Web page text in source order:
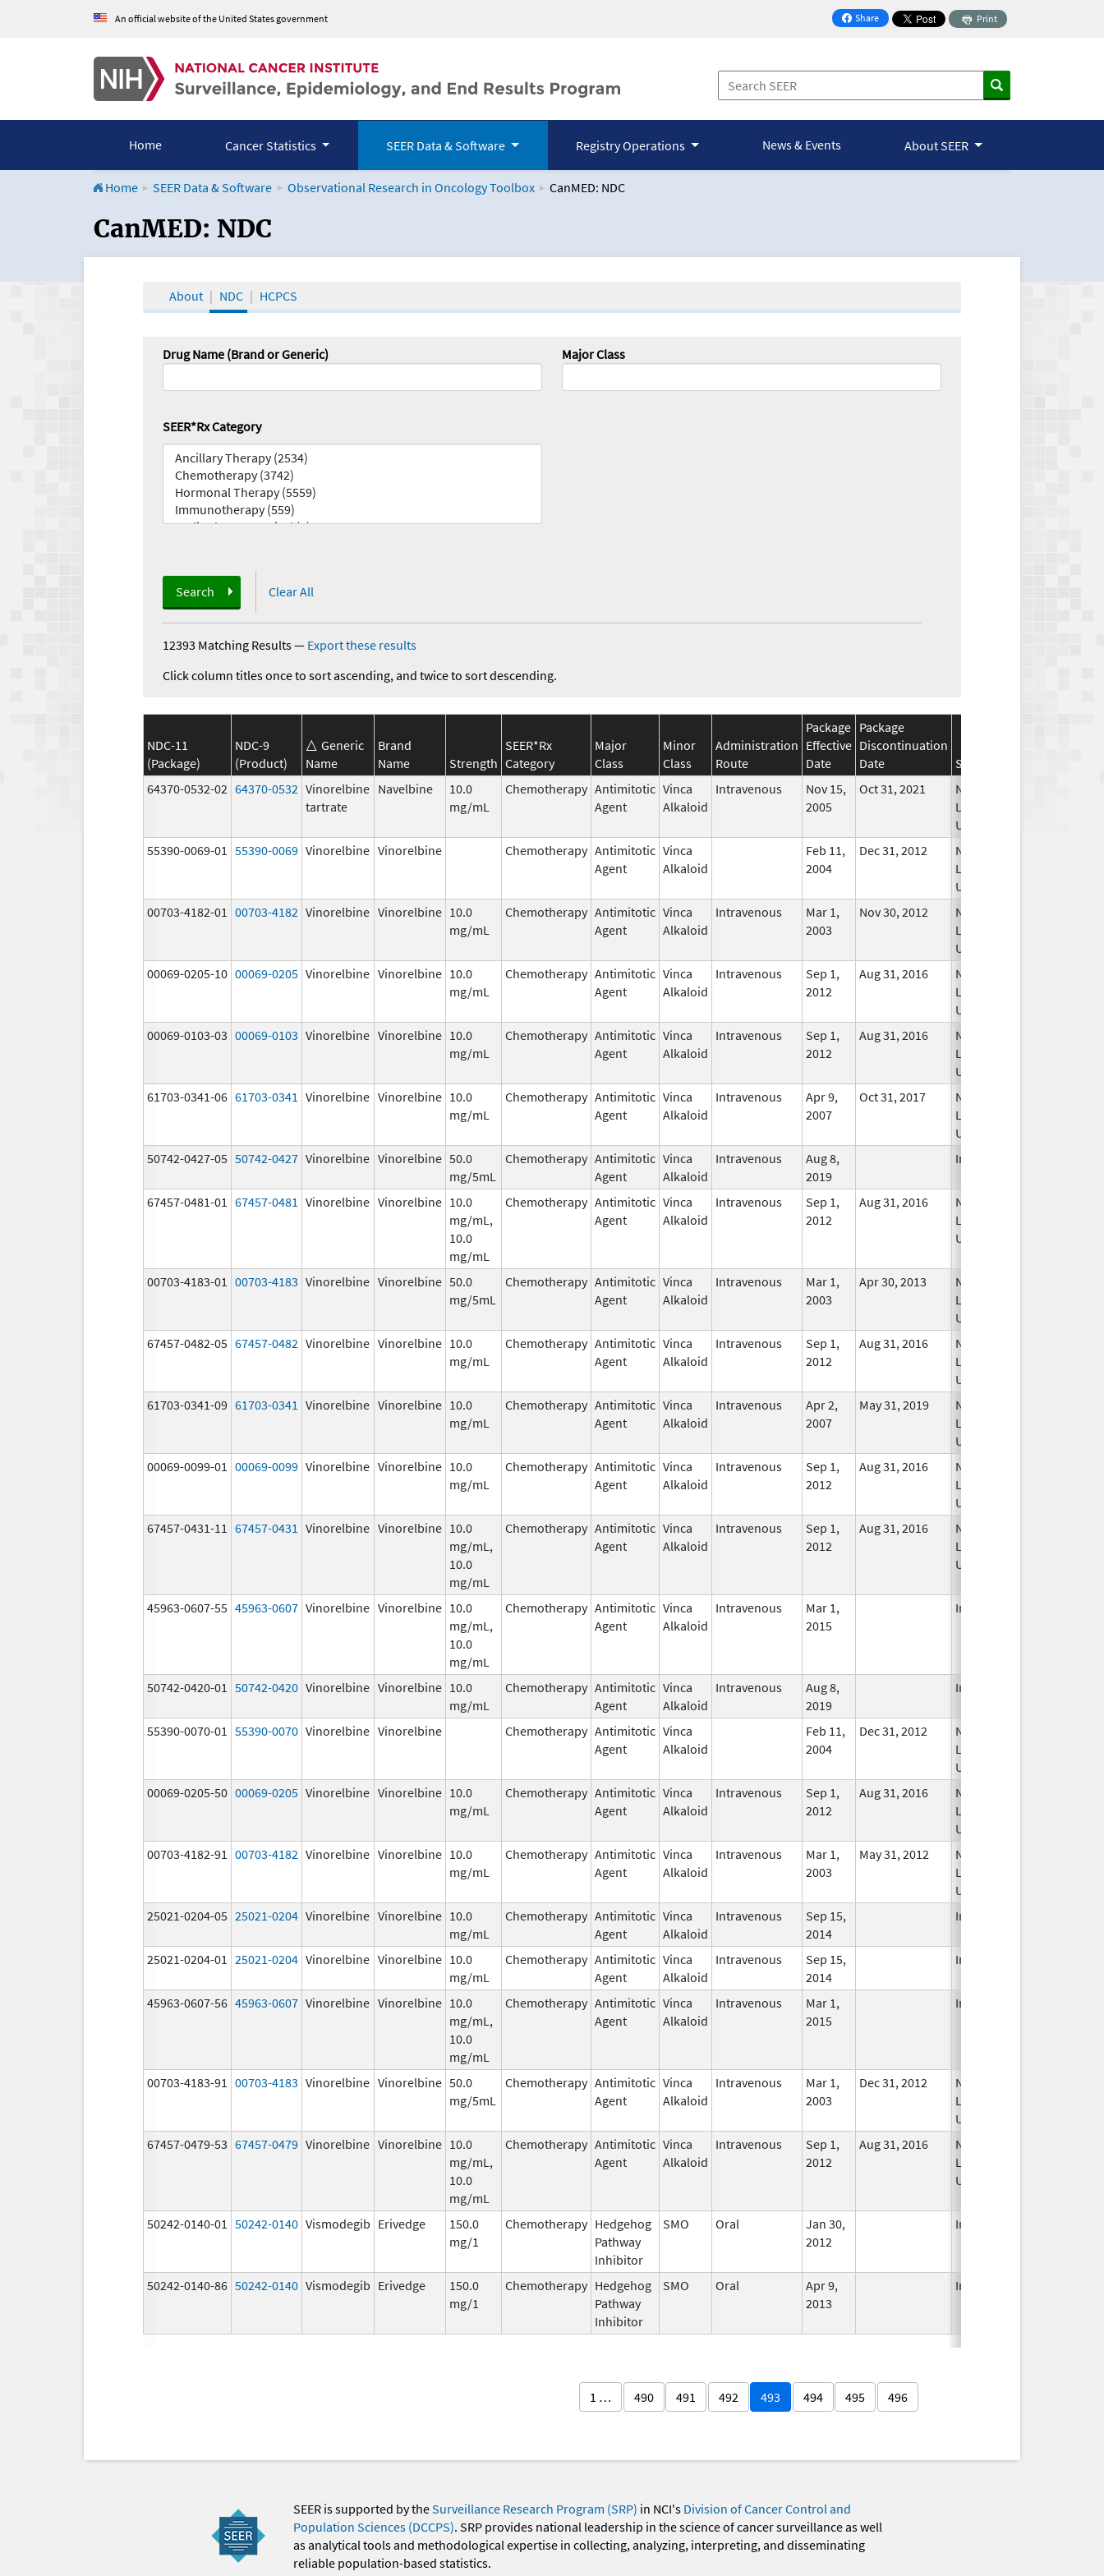
An official website of the United States government Share
on Facebook
Print
Home Cancer Statistics SEER Data & Software Registry Operations News & Events About SEER
Home SEER Data & Software Observational Research in Oncology Toolbox CanMED: NDC
CanMED and the Oncology Toolbox
CanMED: NDC
About NDC HCPCS
Drug Name (Brand or Generic) Major Class
SEER*Rx Category
Search Clear All
12393 Matching Results— Export these results
Click column titles once to sort ascending, and twice to sort descending.
NDC-11
(Package)
NDC-9
(Product)
Generic
Name
Brand
Name
Strength
SEER*Rx
Category
Major
Class
Minor
Class
Administration
Route
Package
Effective
Date
Package
Discontinuation
Date
Status
64370-0532-02 64370-0532 Vinorelbine
tartrate
Navelbine
10.0
mg/mL
Chemotherapy Antimitotic
Agent
Vinca
Alkaloid
Intravenous
Nov 15,
2005
Oct 31, 2021
No
Longer
Used
55390-0069-01 55390-0069 Vinorelbine Vinorelbine Chemotherapy Antimitotic
Agent
Vinca
Alkaloid
Feb 11,
2004
Dec 31, 2012
No
Longer
Used
00703-4182-01 00703-4182 Vinorelbine Vinorelbine 10.0
mg/mL
Chemotherapy Antimitotic
Agent
Vinca
Alkaloid
Intravenous
Mar 1,
2003
Nov 30, 2012
No
Longer
Used
00069-0205-10 00069-0205 Vinorelbine Vinorelbine 10.0
mg/mL
Chemotherapy Antimitotic
Agent
Vinca
Alkaloid
Intravenous
Sep 1,
2012
Aug 31, 2016
No
Longer
Used
00069-0103-03 00069-0103 Vinorelbine Vinorelbine 10.0
mg/mL
Chemotherapy Antimitotic
Agent
Vinca
Alkaloid
Intravenous
Sep 1,
2012
Aug 31, 2016
No
Longer
Used
61703-0341-06 61703-0341 Vinorelbine Vinorelbine 10.0
mg/mL
Chemotherapy Antimitotic
Agent
Vinca
Alkaloid
Intravenous
Apr 9,
2007
Oct 31, 2017
No
Longer
Used
50742-0427-05 50742-0427 Vinorelbine Vinorelbine 50.0
mg/5mL
Chemotherapy Antimitotic
Agent
Vinca
Alkaloid
Intravenous
Aug 8,
2019
In Use
67457-0481-01 67457-0481 Vinorelbine Vinorelbine 10.0
mg/mL,
10.0
mg/mL
Chemotherapy Antimitotic
Agent
Vinca
Alkaloid
Intravenous
Sep 1,
2012
Aug 31, 2016
No
Longer
Used
00703-4183-01 00703-4183 Vinorelbine Vinorelbine 50.0
mg/5mL
Chemotherapy Antimitotic
Agent
Vinca
Alkaloid
Intravenous
Mar 1,
2003
Apr 30, 2013
No
Longer
Used
67457-0482-05 67457-0482 Vinorelbine Vinorelbine 10.0
mg/mL
Chemotherapy Antimitotic
Agent
Vinca
Alkaloid
Intravenous
Sep 1,
2012
Aug 31, 2016
No
Longer
Used
61703-0341-09 61703-0341 Vinorelbine Vinorelbine 10.0
mg/mL
Chemotherapy Antimitotic
Agent
Vinca
Alkaloid
Intravenous
Apr 2,
2007
May 31, 2019
No
Longer
Used
00069-0099-01 00069-0099 Vinorelbine Vinorelbine 10.0
mg/mL
Chemotherapy Antimitotic
Agent
Vinca
Alkaloid
Intravenous
Sep 1,
2012
Aug 31, 2016
No
Longer
Used
67457-0431-11 67457-0431 Vinorelbine Vinorelbine 10.0
mg/mL,
10.0
mg/mL
Chemotherapy Antimitotic
Agent
Vinca
Alkaloid
Intravenous
Sep 1,
2012
Aug 31, 2016
No
Longer
Used
45963-0607-55 45963-0607 Vinorelbine Vinorelbine 10.0
mg/mL,
10.0
mg/mL
Chemotherapy Antimitotic
Agent
Vinca
Alkaloid
Intravenous
Mar 1,
2015
In Use
50742-0420-01 50742-0420 Vinorelbine Vinorelbine 10.0
mg/mL
Chemotherapy Antimitotic
Agent
Vinca
Alkaloid
Intravenous
Aug 8,
2019
In Use
55390-0070-01 55390-0070 Vinorelbine Vinorelbine Chemotherapy Antimitotic
Agent
Vinca
Alkaloid
Feb 11,
2004
Dec 31, 2012
No
Longer
Used
00069-0205-50 00069-0205 Vinorelbine Vinorelbine 10.0
mg/mL
Chemotherapy Antimitotic
Agent
Vinca
Alkaloid
Intravenous
Sep 1,
2012
Aug 31, 2016
No
Longer
Used
00703-4182-91 00703-4182 Vinorelbine Vinorelbine 10.0
mg/mL
Chemotherapy Antimitotic
Agent
Vinca
Alkaloid
Intravenous
Mar 1,
2003
May 31, 2012
No
Longer
Used
25021-0204-05 25021-0204 Vinorelbine Vinorelbine 10.0
mg/mL
Chemotherapy Antimitotic
Agent
Vinca
Alkaloid
Intravenous
Sep 15,
2014
In Use
25021-0204-01 25021-0204 Vinorelbine Vinorelbine 10.0
mg/mL
Chemotherapy Antimitotic
Agent
Vinca
Alkaloid
Intravenous
Sep 15,
2014
In Use
45963-0607-56 45963-0607 Vinorelbine Vinorelbine 10.0
mg/mL,
10.0
mg/mL
Chemotherapy Antimitotic
Agent
Vinca
Alkaloid
Intravenous
Mar 1,
2015
In Use
00703-4183-91 00703-4183 Vinorelbine Vinorelbine 50.0
mg/5mL
Chemotherapy Antimitotic
Agent
Vinca
Alkaloid
Intravenous
Mar 1,
2003
Dec 31, 2012
No
Longer
Used
67457-0479-53 67457-0479 Vinorelbine Vinorelbine 10.0
mg/mL,
10.0
mg/mL
Chemotherapy Antimitotic
Agent
Vinca
Alkaloid
Intravenous
Sep 1,
2012
Aug 31, 2016
No
Longer
Used
50242-0140-01 50242-0140 Vismodegib Erivedge
150.0
mg/1
Chemotherapy Hedgehog
Pathway
Inhibitor
SMO Oral
Jan 30,
2012
In Use
50242-0140-86 50242-0140 Vismodegib Erivedge
150.0
mg/1
Chemotherapy Hedgehog
Pathway
Inhibitor
SMO Oral
Apr 9,
2013
In Use
1 … 490 491 492 493 494 495 496
SEER is supported by theSurveillance Research Program (SRP) in NCI's Division of Cancer Control and
Population Sciences (DCCPS). SRP provides national leadership in the science of cancer surveillance as well
as analytical tools and methodological expertise in collecting, analyzing, interpreting, and disseminating
reliable population-based statistics.